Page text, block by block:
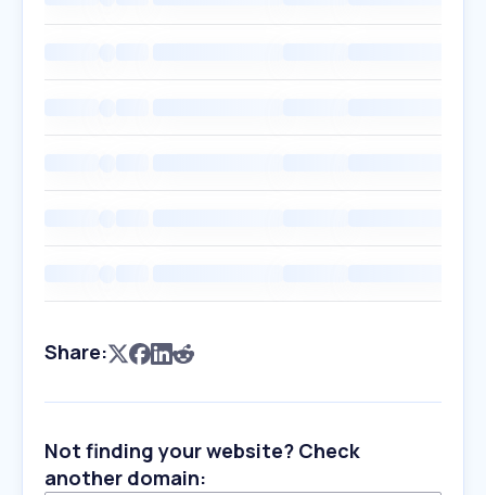
Share:
Not finding your website? Check
another domain: